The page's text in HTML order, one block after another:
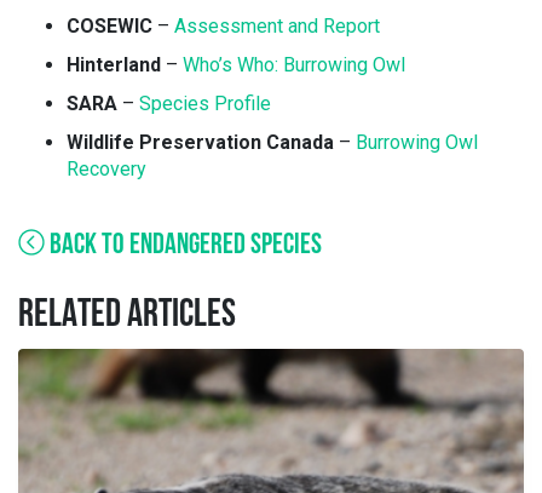
COSEWIC – Assessment and Report
Hinterland – Who’s Who: Burrowing Owl
SARA – Species Profile
Wildlife Preservation Canada – Burrowing Owl
Recovery
BACK TO ENDANGERED SPECIES
RELATED ARTICLES